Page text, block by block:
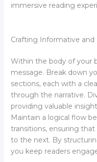
immersive reading
Crafting Informative
Within the body of your
message. Break down
sections, each with a
through the narrative.
providing valuable
Maintain a logical flow
transitions, ensuring
to the next. By
you keep readers